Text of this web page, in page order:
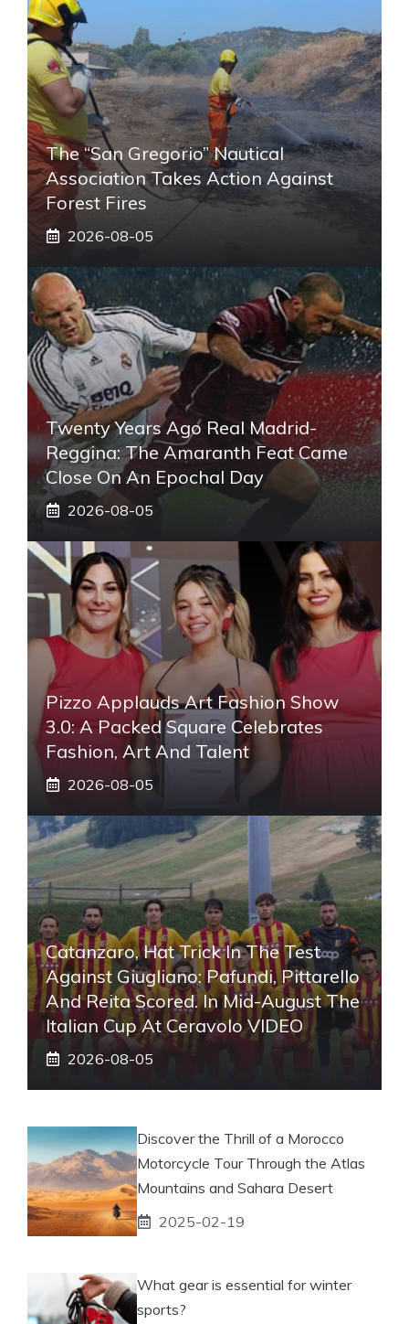
The “San Gregorio” Nautical
Association Takes Action Against
Forest Fires
2026-08-05
Twenty Years Ago Real Madrid-
Reggina: The Amaranth Feat Came
Close On An Epochal Day
2026-08-05
Pizzo Applauds Art Fashion Show
3.0: A Packed Square Celebrates
Fashion, Art And Talent
2026-08-05
Catanzaro, Hat Trick In The Test
Against Giugliano: Pafundi, Pittarello
And Reita Scored. In Mid-August The
Italian Cup At Ceravolo VIDEO
2026-08-05
Discover the Thrill of a Morocco
Motorcycle Tour Through the Atlas
Mountains and Sahara Desert
2025-02-19
What gear is essential for winter
sports?